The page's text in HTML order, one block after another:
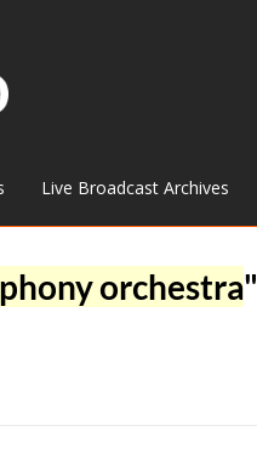
Live Broadcast Archives
orchestra"